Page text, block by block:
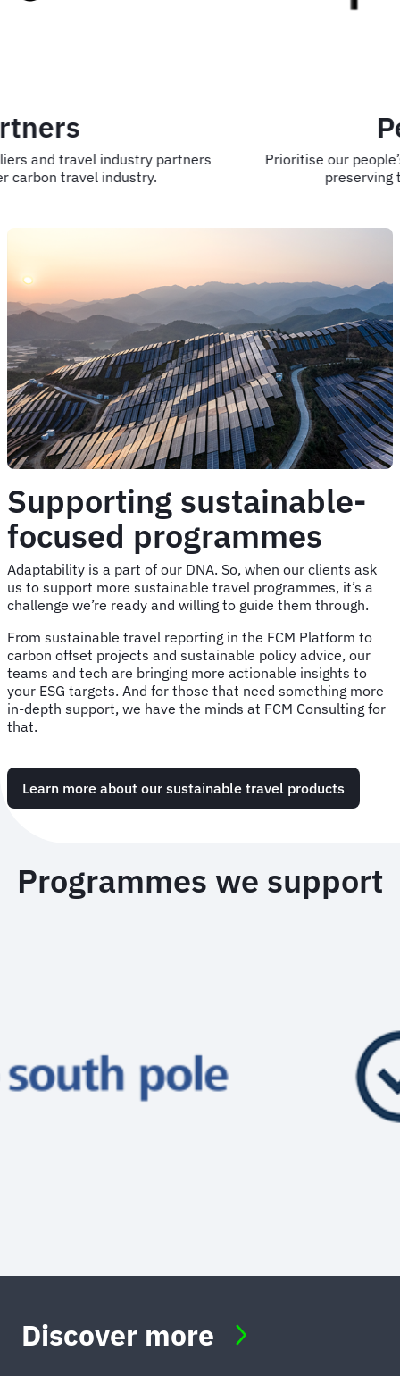
Prioritise our people’s health and wellbeing while
preserving the places we love.
Supporting sustainable-
focused programmes
Adaptability is a part of our DNA. So, when our clients ask
us to support more sustainable travel programmes, it’s a
challenge we’re ready and willing to guide them through.
From sustainable travel reporting in the FCM Platform to
carbon offset projects and sustainable policy advice, our
teams and tech are bringing more actionable insights to
your ESG targets. And for those that need something more
in-depth support, we have the minds at FCM Consulting for
that.
Learn more about our sustainable travel products
Programmes we support
Discover more